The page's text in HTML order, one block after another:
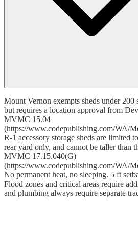
Mount Vernon exempts sheds under
but requires a location approval from
MVMC 15.04
(https://www.codepublishing.com/WA/
R-1 accessory storage sheds are limited
rear yard only, and cannot be taller than
MVMC 17.15.040(G)
(https://www.codepublishing.com/WA/
No permanent heat, no sleeping. 5 ft
Flood zones and critical areas require
and plumbing always require separate